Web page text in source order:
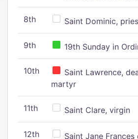
8th Saint Dominic,
9th 19th Sunday in
10th
Saint Lawrence,
martyr
11th Saint Clare, virgin
12th Saint Jane Frances